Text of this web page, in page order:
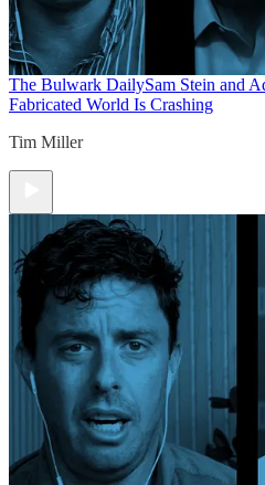
The Bulwark DailySam Stein and
Fabricated World Is Crashing
Tim Miller